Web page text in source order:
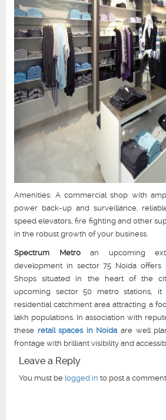
Amenities: A commercial shop with
power back-up and surveillance,
speed elevators, fire fighting and other
in the robust growth of your business.
Spectrum Metroan upcoming
development in sector 75 Noida offers
Shops situated in the heart of the
upcoming sector 50 metro stations,
residential catchment area attracting a
lakh populations. In association with
these retail spaces in Noida are well
frontage with brilliant visibility and
Leave a Reply
You must be logged in to post a comment.